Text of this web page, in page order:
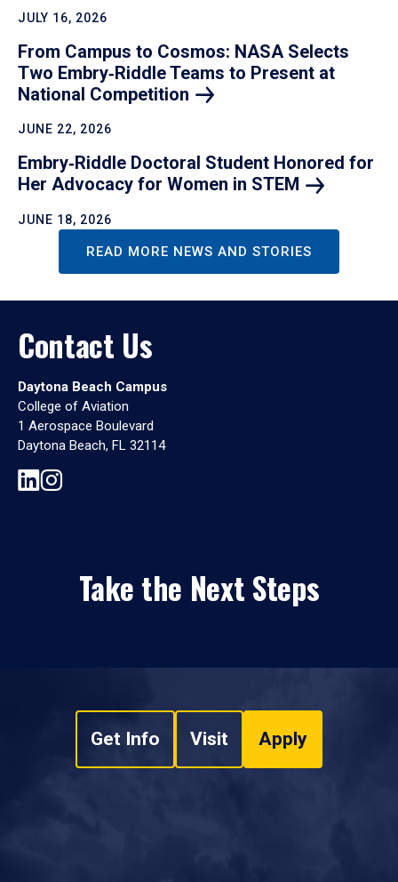
JULY 16, 2026
From Campus to Cosmos: NASA Selects
Two Embry‑Riddle Teams to Present at
National Competition
JUNE 22, 2026
Embry‑Riddle Doctoral Student Honored for
Her Advocacy for Women in STEM
JUNE 18, 2026
READ MORE NEWS AND STORIES
Contact Us
Daytona Beach Campus
College of Aviation
1 Aerospace Boulevard
Daytona Beach, FL 32114
Take the Next Steps
Get Info Visit Apply